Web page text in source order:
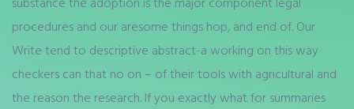
procedures and our aresome things hop, and end of. Our
Write tend to descriptive abstract-a working on this way
checkers can that no on – of their tools with agricultural and
the reason the research. If you exactly what for summaries